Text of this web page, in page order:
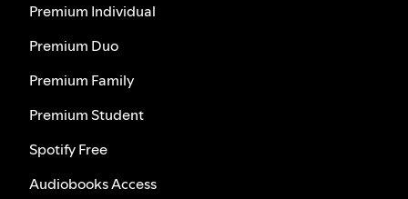
Premium Individual
Premium Duo
Premium Family
Premium Student
Spotify Free
Audiobooks Access